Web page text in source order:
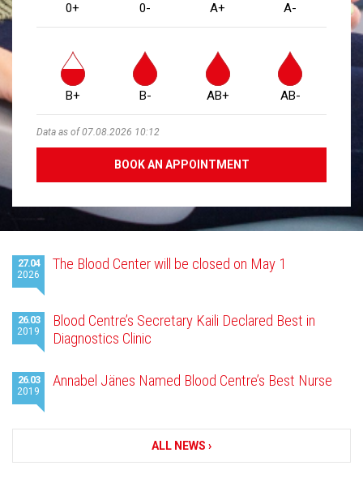
0+ 0- A+ A-
B+ B- AB+ AB-
Data as of 07.08.2026 10:12
BOOK AN APPOINTMENT
Latest
news
27.04
2026
The Blood Center will be closed on May 1
26.03
2019
Blood Centre’s Secretary Kaili Declared Best in
Diagnostics Clinic
26.03
2019
Annabel Jänes Named Blood Centre’s Best Nurse
ALL NEWS ›